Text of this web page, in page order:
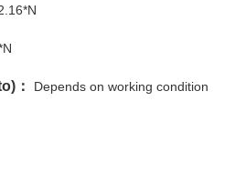
： Depends on working condition